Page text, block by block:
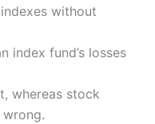
without
index fund’s losses
whereas stock